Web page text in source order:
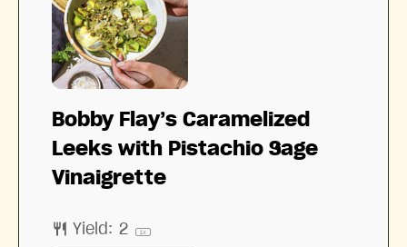
Bobby Flay’s Caramelized
Leeks with Pistachio Sage
Vinaigrette
Yield: 2 1x